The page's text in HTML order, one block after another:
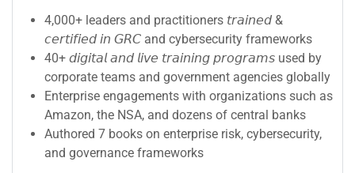
4,000+ leaders and practitioners 𝘵𝘳𝘢𝘪𝘯𝘦𝘥 &
𝘤𝘦𝘳𝘵𝘪𝘧𝘪𝘦𝘥 𝘪𝘯 𝘎𝘙𝘊 and cybersecurity frameworks
40+ 𝘥𝘪𝘨𝘪𝘵𝘢𝘭 𝘢𝘯𝘥 𝘭𝘪𝘷𝘦 𝘵𝘳𝘢𝘪𝘯𝘪𝘯𝘨 𝘱𝘳𝘰𝘨𝘳𝘢𝘮𝘴 used by
corporate teams and government agencies globally
Enterprise engagements with organizations such as
Amazon, the NSA, and dozens of central banks
Authored 7 books on enterprise risk, cybersecurity,
and governance frameworks